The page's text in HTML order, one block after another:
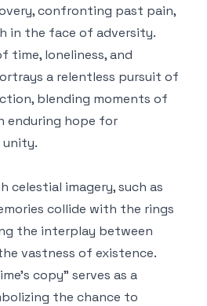
confronting past pain,
in the face of adversity.
time, loneliness, and
a relentless pursuit of
blending moments of
enduring hope for
celestial imagery, such as
collide with the rings
the interplay between
vastness of existence.
copy" serves as a
the chance to